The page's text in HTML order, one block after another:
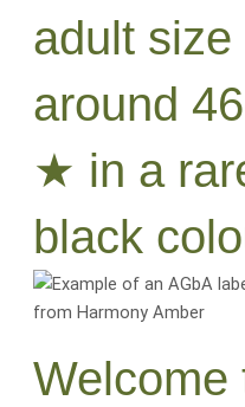
adult
around
★ in a
black
Welcome